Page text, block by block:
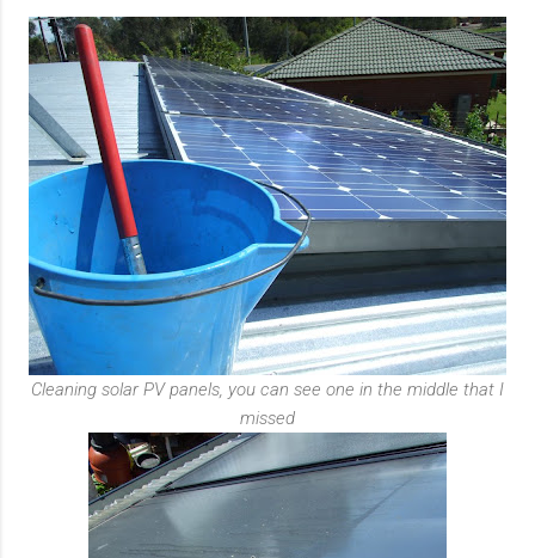
Cleaning solar PV panels, you can see one in the middle that I
missed